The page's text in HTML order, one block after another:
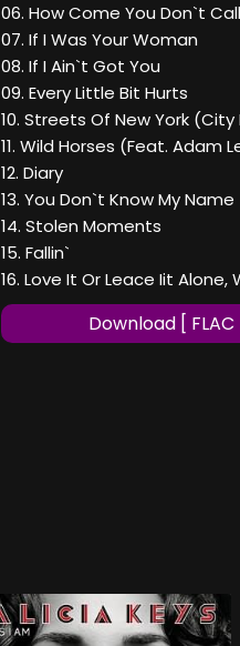
06. How Come You Don`t
07. If I Was Your Woman
08. If I Ain`t Got You
09. Every Little Bit Hurts
10. Streets Of New York (City
11. Wild Horses (Feat. Adam
12. Diary
13. You Don`t Know My Name
14. Stolen Moments
15. Fallin`
16. Love It Or Leace Iit
Download [ FLAC